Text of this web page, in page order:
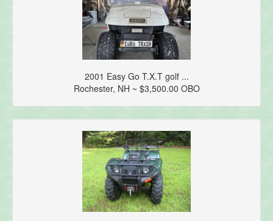
2001 Easy Go T.X.T golf ...
Rochester, NH ~ $3,500.00 OBO